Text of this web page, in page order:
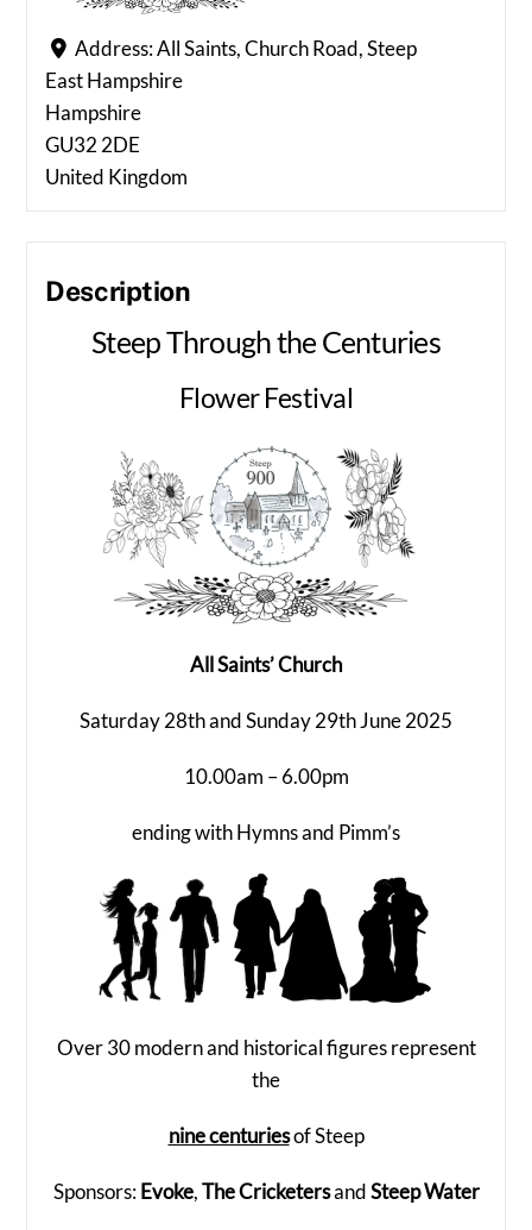
Address:All Saints, Church Road, Steep
East Hampshire
Hampshire
GU32 2DE
United Kingdom
Description
Steep Through the Centuries
Flower Festival
All Saints’ Church
Saturday 28th and Sunday 29th June 2025
10.00am – 6.00pm
ending with Hymns and Pimm’s
Over 30 modern and historical figures represent
the
nine centuriesof Steep
Sponsors:Evoke,The CricketersandSteep Water